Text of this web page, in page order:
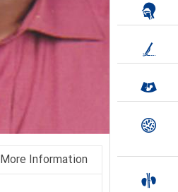
More Information